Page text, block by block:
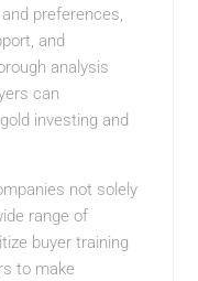
preferences,
and
analysis
can
investing and
not solely
range of
buyer training
to make